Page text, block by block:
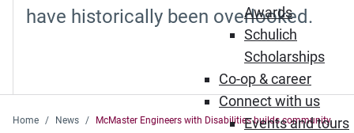
Awards
Schulich
Scholarships
Co-op & career
Connect with us
Events and tours
have historically been overlooked.
Home News
McMaster Engineers with Disabilities builds community,